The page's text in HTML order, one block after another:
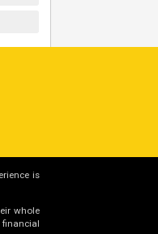
is
whole
financial